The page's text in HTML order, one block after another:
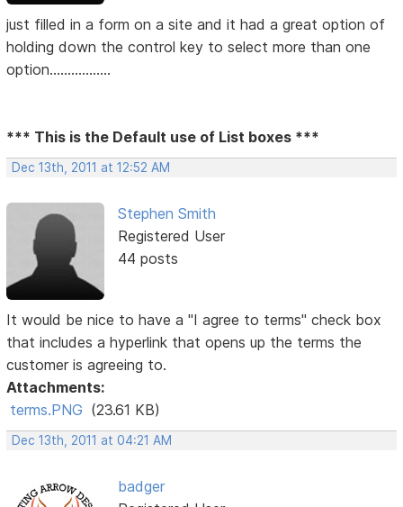
just filled in a form on a site and it had a great option of
holding down the control key to select more than one
option.................
*** This is the Default use of List boxes ***
Dec 13th, 2011 at 12:52 AM
Stephen Smith
Registered User
44 posts
It would be nice to have a "I agree to terms" check box
that includes a hyperlink that opens up the terms the
customer is agreeing to.
Attachments:
terms.PNG (23.61 KB)
Dec 13th, 2011 at 04:21 AM
badger